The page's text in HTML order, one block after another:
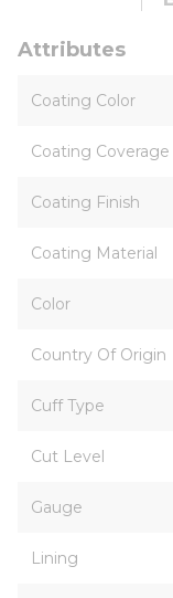
Attributes
Coating Color
Coating Coverage
Coating Finish
Coating Material
Color
Country Of Origin
Cuff Type
Cut Level
Gauge
Lining